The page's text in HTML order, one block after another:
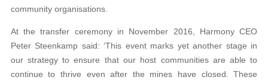
community organisations.
At the transfer ceremony in November 2016, Harmony CEO
Peter Steenkamp said: ‘This event marks yet another stage in
our strategy to ensure that our host communities are able to
continue to thrive even after the mines have closed. These